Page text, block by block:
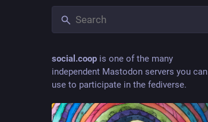
social.coop is one of the many
independent Mastodon servers you can
use to participate in the fediverse.